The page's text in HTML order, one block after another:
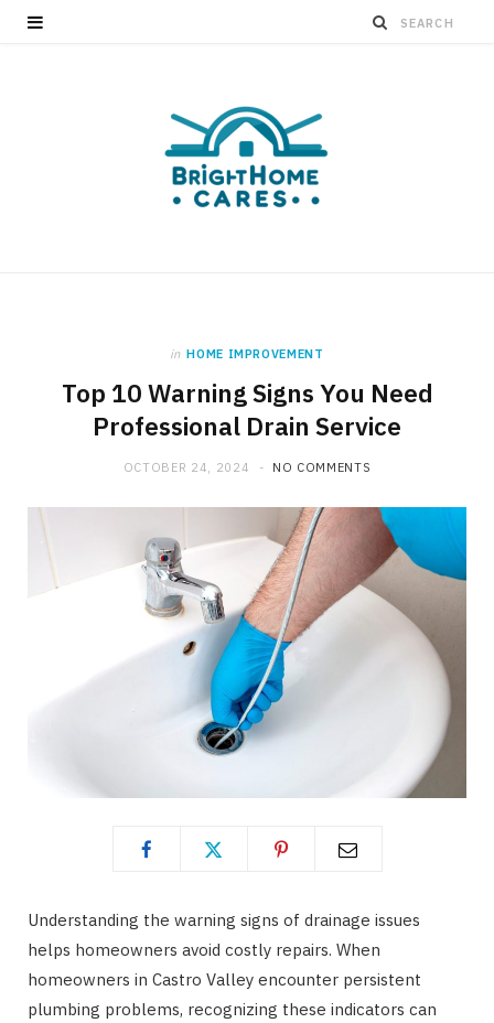
in HOME IMPROVEMENT
Top 10 Warning Signs You Need
Professional Drain Service
OCTOBER 24, 2024 NO COMMENTS
Understanding the warning signs of drainage issues
helps homeowners avoid costly repairs. When
homeowners in Castro Valley encounter persistent
plumbing problems, recognizing these indicators can